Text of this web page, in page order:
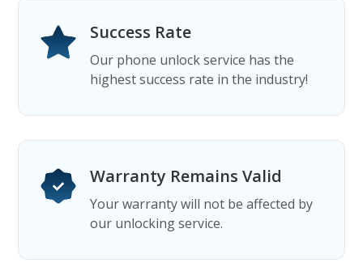
Success Rate
Our phone unlock service has the
highest success rate in the industry!
Warranty Remains Valid
Your warranty will not be affected by
our unlocking service.